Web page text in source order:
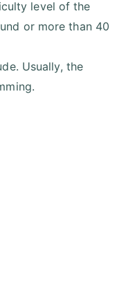
level of the
or more than 40
Usually, the